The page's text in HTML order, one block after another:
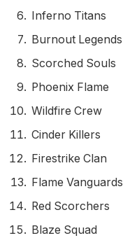
Inferno Titans
Burnout Legends
Scorched Souls
Phoenix Flame
Wildfire Crew
Cinder Killers
Firestrike Clan
Flame Vanguards
Red Scorchers
Blaze Squad